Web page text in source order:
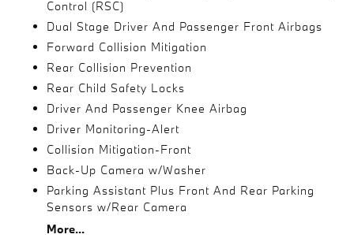
Control (RSC)
Dual Stage Driver And Passenger Front Airbags
Forward Collision Mitigation
Rear Collision Prevention
Rear Child Safety Locks
Driver And Passenger Knee Airbag
Driver Monitoring-Alert
Collision Mitigation-Front
Back-Up Camera w/Washer
Parking Assistant Plus Front And Rear Parking
Sensors w/Rear Camera
More...